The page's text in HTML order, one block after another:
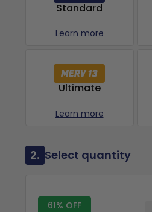
Standard
Learn more
Ultimate
Learn more
2. Select quantity
61% OFF